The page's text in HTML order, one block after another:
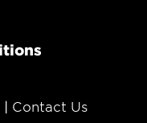
Contact Us